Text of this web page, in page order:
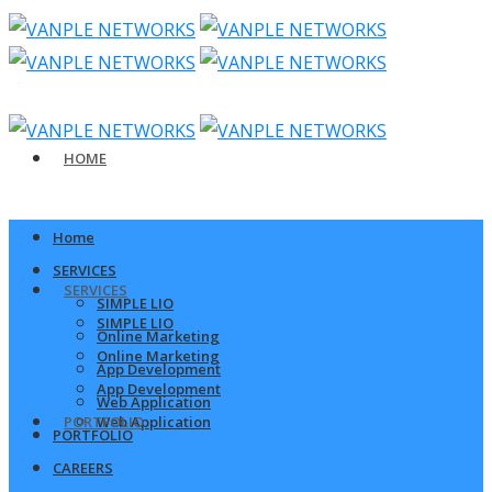
HOME
SERVICES
SIMPLE LIO
Online Marketing
App Development
Web Application
PORTFOLIO
Home
SERVICES
SIMPLE LIO
Online Marketing
App Development
Web Application
PORTFOLIO
CAREERS